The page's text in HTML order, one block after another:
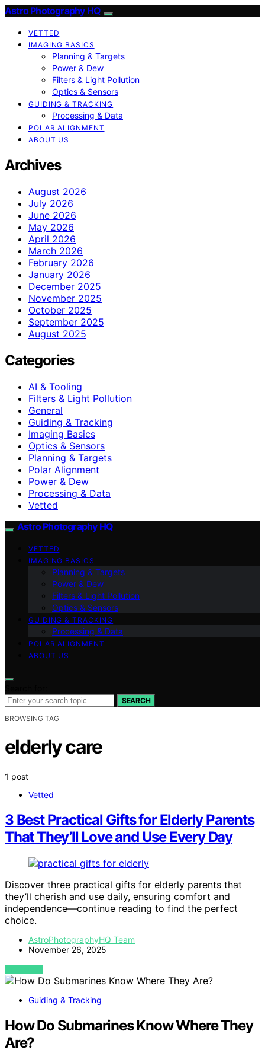
Astro Photography HQ
VETTED
IMAGING BASICS
Planning & Targets
Power & Dew
Filters & Light Pollution
Optics & Sensors
GUIDING & TRACKING
Processing & Data
POLAR ALIGNMENT
ABOUT US
Archives
August 2026
July 2026
June 2026
May 2026
April 2026
March 2026
February 2026
January 2026
December 2025
November 2025
October 2025
September 2025
August 2025
Categories
AI & Tooling
Filters & Light Pollution
General
Guiding & Tracking
Imaging Basics
Optics & Sensors
Planning & Targets
Polar Alignment
Power & Dew
Processing & Data
Vetted
Astro Photography HQ
VETTED
IMAGING BASICS
Planning & Targets
Power & Dew
Filters & Light Pollution
Optics & Sensors
GUIDING & TRACKING
Processing & Data
POLAR ALIGNMENT
ABOUT US
SEARCH
BROWSING TAG
elderly care
1 post
Vetted
3 Best Practical Gifts for Elderly Parents
That They’ll Love and Use Every Day
Discover three practical gifts for elderly parents that
they’ll cherish and use daily, ensuring comfort and
independence—continue reading to find the perfect
choice.
AstroPhotographyHQ Team
November 26, 2025
VIEW POST
Guiding & Tracking
How Do Submarines Know Where They
Are?